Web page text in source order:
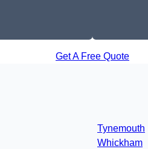
Get A Free Quote
Tynemouth
Whickham